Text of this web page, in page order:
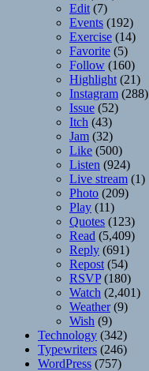
Edit (7)
Events (192)
Exercise (14)
Favorite (5)
Follow (160)
Highlight (21)
Instagram (288)
Issue (52)
Itch (43)
Jam (32)
Like (500)
Listen (924)
Live stream (1)
Photo (209)
Play (11)
Quotes (123)
Read (5,409)
Reply (691)
Repost (54)
RSVP(180)
Watch (2,401)
Weather(9)
Wish (9)
Technology (342)
Typewriters (246)
WordPress (757)